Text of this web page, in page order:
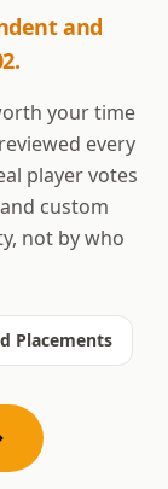
and
your time
every
player votes
custom
not by who
Placements